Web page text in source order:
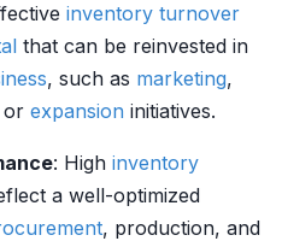
inventory turnover
that can be reinvested in
, such as marketing,
or expansion initiatives.
: High inventory
a well-optimized
, production, and